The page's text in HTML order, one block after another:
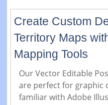
Create Custom
Territory Maps
Mapping Tools
Our Vector Editable
are perfect for graphic
familiar with Adobe